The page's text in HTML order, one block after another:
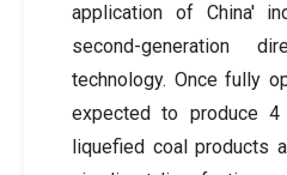
application of China'
second-generation
technology. Once fully
expected to produce
liquefied coal products